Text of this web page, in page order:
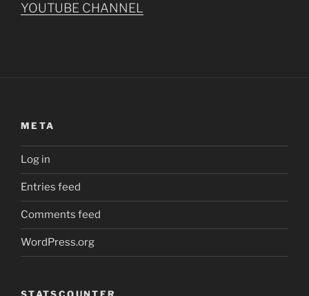
YOUTUBE CHANNEL
META
Log in
Entries feed
Comments feed
WordPress.org